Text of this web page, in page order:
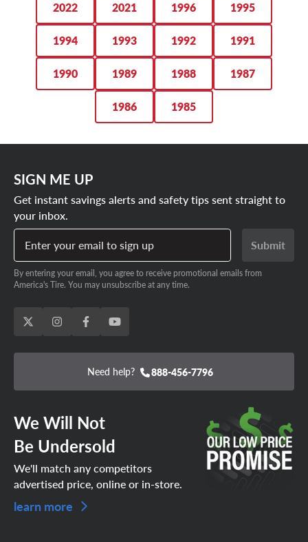
2022 2021 1996 1995
1994 1993 1992 1991
1990 1989 1988 1987
1986 1985
SIGN ME UP
Get instant savings alerts and safety tips sent straight to
your inbox.
Enter your email to sign up
Submit
By entering your email, you agree to receive promotional emails from
America's Tire. You may unsubscribe at any time.
Need help? 888-456-7796
We Will Not
Be Undersold
We'll match any competitors
advertised price, online or in-store.
learn more